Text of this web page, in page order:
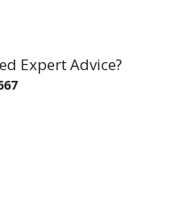
Expert Advice?